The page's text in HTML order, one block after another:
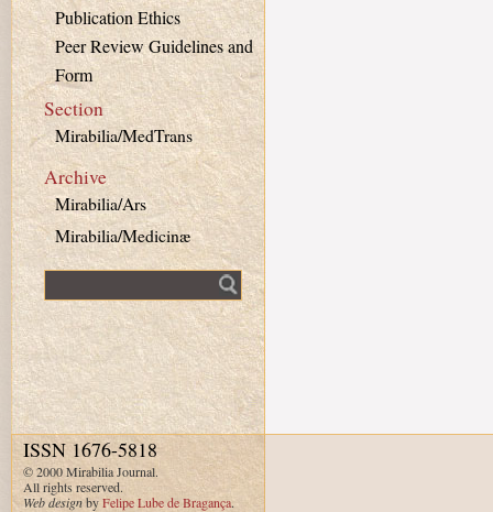
Publication Ethics
Peer Review Guidelines and
Form
Section
Mirabilia/MedTrans
Archive
Mirabilia/Ars
Mirabilia/Medicinæ
ISSN 1676-5818
© 2000 Mirabilia Journal.
All rights reserved.
Web designbyFelipe Lube de Bragança.